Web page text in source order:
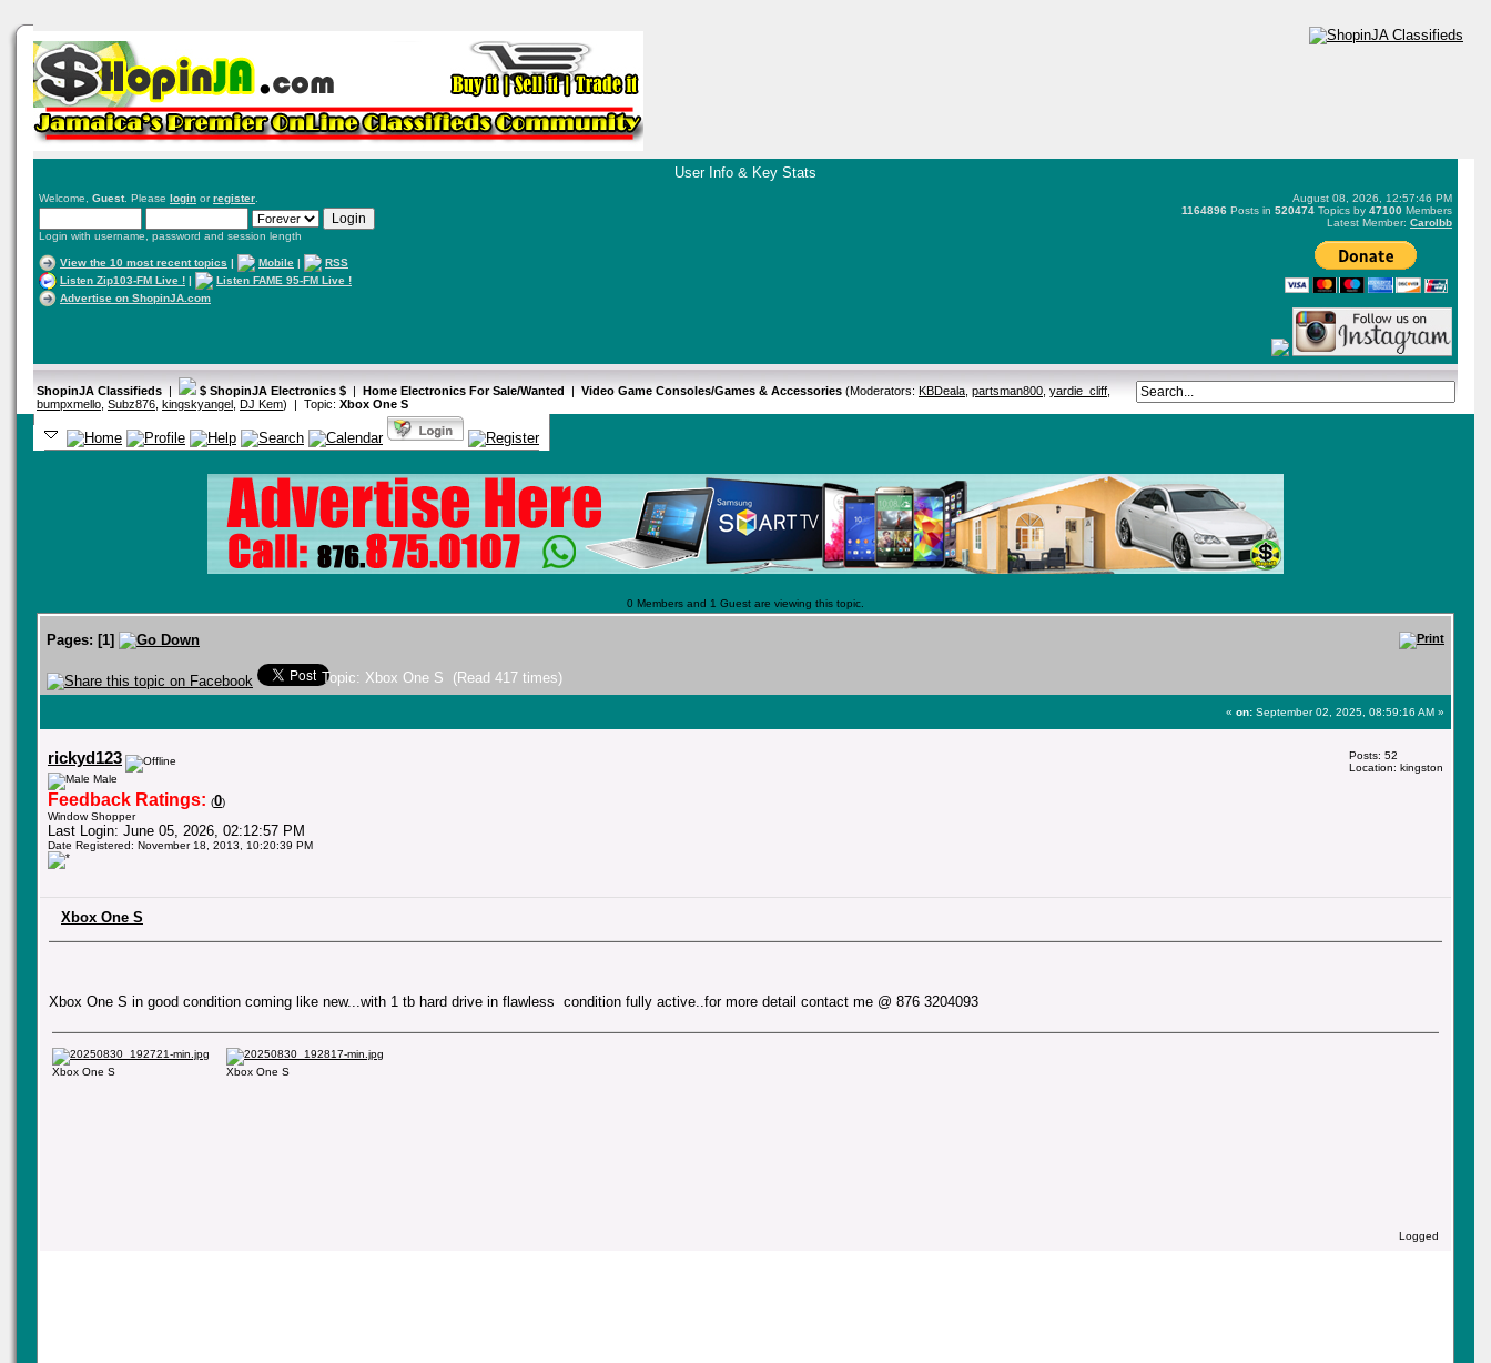
User Info & Key Stats
Welcome, Guest. Please login orregister
Login with username, password and session length
View the 10 most recent topics | Mobile |
RSS
Listen Zip103-FM Live ! |
Listen FAME 95-FM Live !
Advertise on ShopinJA.com
August 08, 2026, 12:57:46 PM
1164896 Posts in 520474 Topics by 47100 Members
Latest Member: Carolbb
ShopinJA Classifieds | $ ShopinJA Electronics $ | Home Electronics For Sale/Wanted | Video Game Consoles/Games & Accessories (Moderators: KBDeala partsman800 yardie_cliff,
bumpxmello Subz876 kingskyangel DJ Kem) | Topic: Xbox One S
0 Members and 1 Guest are viewing this topic.
Pages: [1]
Topic: Xbox One S (Read 417 times)
« on: September 02, 2025, 08:59:16 AM »
rickyd123
Male
Feedback Ratings: (0)
Window Shopper
Last Login: June 05, 2026, 02:12:57 PM
Date Registered: November 18, 2013, 10:20:39 PM
Posts: 52
Location: kingston
Xbox One S
Xbox One S in good condition coming like new...with 1 tb hard drive in flawless condition fully active..for more detail contact me @ 876 3204093
Xbox One S Xbox One S
Logged